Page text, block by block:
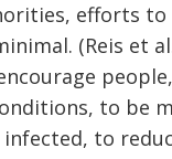
efforts
(Reis et
to be
to